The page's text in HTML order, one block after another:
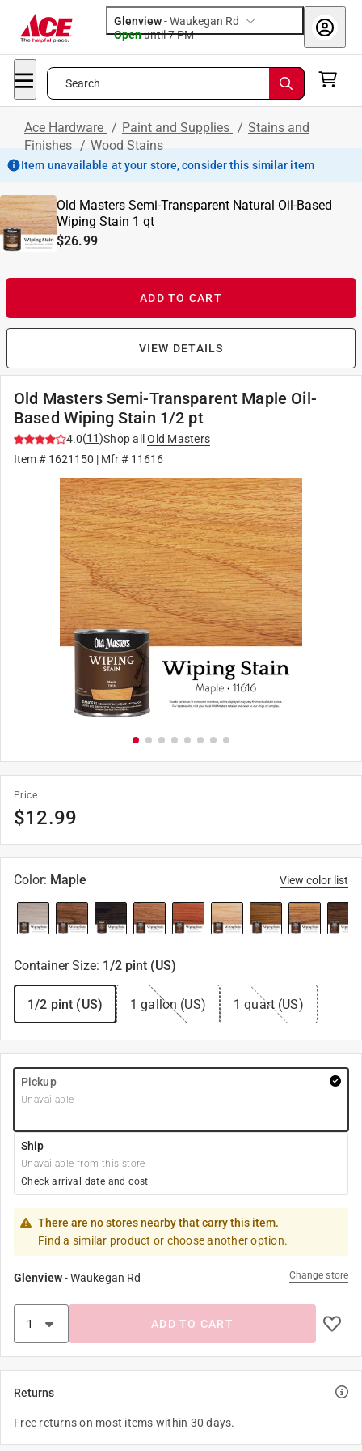
Glenview-Waukegan Rd
Openuntil 7 PM
Search
Ace Hardware / Paint and Supplies / Stains and
Finishes / Wood Stains
Item unavailable at your store, consider this similar item
Old Masters Semi-Transparent Natural Oil-Based
Wiping Stain 1 qt
$26.99
ADD TO CART
VIEW DETAILS
Old Masters Semi-Transparent Maple Oil-
Based Wiping Stain 1/2 pt
4.0(11)Shop all
Old Masters
Item # 1621150 | Mfr # 11616
Price
$12.99
Color: Maple View color list
Container Size: 1/2 pint (US)
1/2 pint (US) 1 gallon (US) 1 quart (US)
Pickup
Unavailable
Ship
Unavailable from this store
Check arrival date and cost
There are no stores nearby that carry this item.
Find a similar product or choose another option.
Glenview-Waukegan Rd Change store
ADD TO CART
Returns
Free returns on most items within 30 days.